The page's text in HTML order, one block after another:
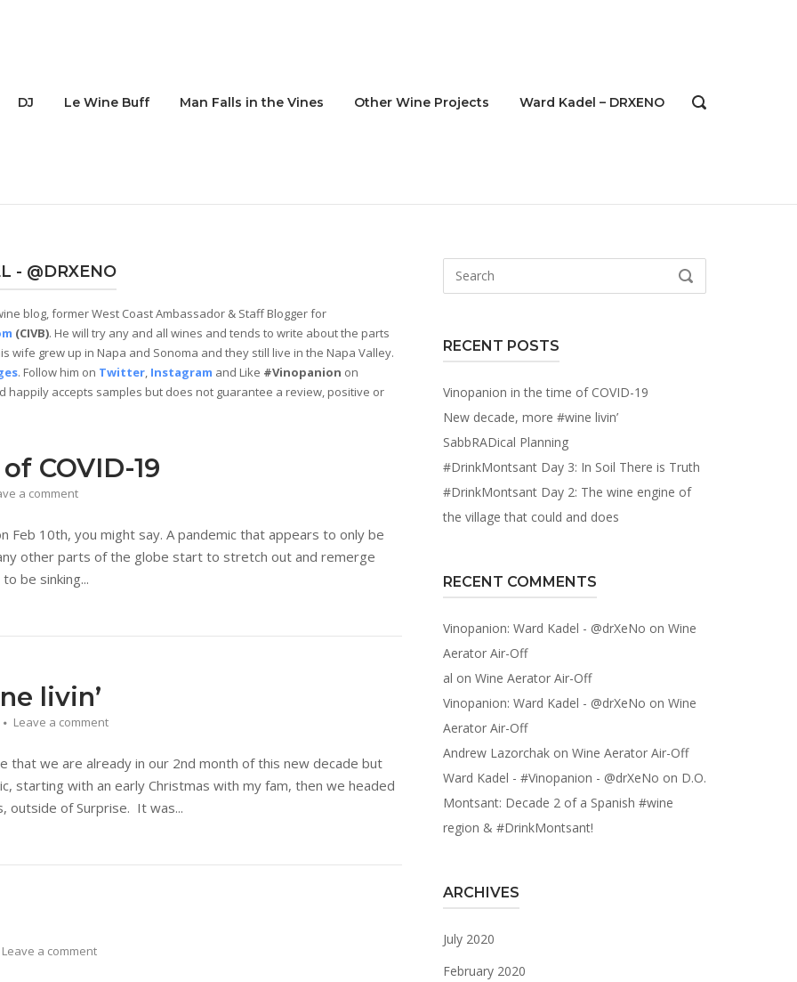
DJ Le Wine Buff Man Falls in the Vines Other Wine Projects Ward Kadel – DRXENO
OPEN
- @DRXENO
blog, former West Coast Ambassador & Staff Blogger for
(CIVB). He will try any and all wines and tends to write about the parts
wife grew up in Napa and Sonoma and they still live in the Napa Valley.
. Follow him on Twitter, Instagram and Like #Vinopanion on
happily accepts samples but does not guarantee a review, positive or
COVID-19
a comment
Feb 10th, you might say. A pandemic that appears to only be
other parts of the globe start to stretch out and remerge
be sinking...
livin’
Leave a comment
that we are already in our 2nd month of this new decade but
starting with an early Christmas with my fam, then we headed
outside of Surprise. It was...
Leave a comment
SEARCH
RECENT POSTS
Vinopanion in the time of COVID-19
New decade, more #wine livin’
SabbRADical Planning
#DrinkMontsant Day 3: In Soil There is Truth
#DrinkMontsant Day 2: The wine engine of
the village that could and does
RECENT COMMENTS
Vinopanion: Ward Kadel - @drXeNo on Wine
Aerator Air-Off
al on Wine Aerator Air-Off
Vinopanion: Ward Kadel - @drXeNo on Wine
Aerator Air-Off
Andrew Lazorchakon Wine Aerator Air-Off
Ward Kadel - #Vinopanion - @drXeNo on D.O.
Montsant: Decade 2 of a Spanish #wine
region & #DrinkMontsant!
ARCHIVES
July 2020
February 2020